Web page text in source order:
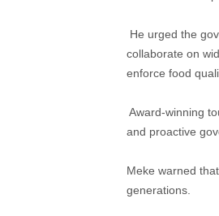
He urged the
collaborate on
enforce food
Award-winning
and proactive
Meke warned
generations.